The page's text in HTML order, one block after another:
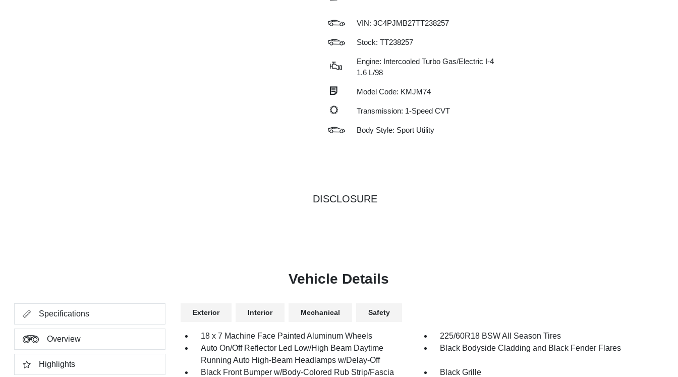
VIN: 3C4PJMB27TT238257
Stock: TT238257
Engine: Intercooled Turbo Gas/Electric I-4
1.6 L/98
Model Code: KMJM74
Transmission: 1-Speed CVT
Body Style: Sport Utility
DISCLOSURE
Vehicle Details
Specifications
Overview
Highlights
Exterior Interior Mechanical Safety
18 x 7 Machine Face Painted Aluminum Wheels
225/60R18 BSW All Season Tires
Auto On/Off Reflector Led Low/High Beam Daytime
Running Auto High-Beam Headlamps w/Delay-Off
Black Bodyside Cladding and Black Fender Flares
Black Front Bumper w/Body-Colored Rub Strip/Fascia
Black Grille